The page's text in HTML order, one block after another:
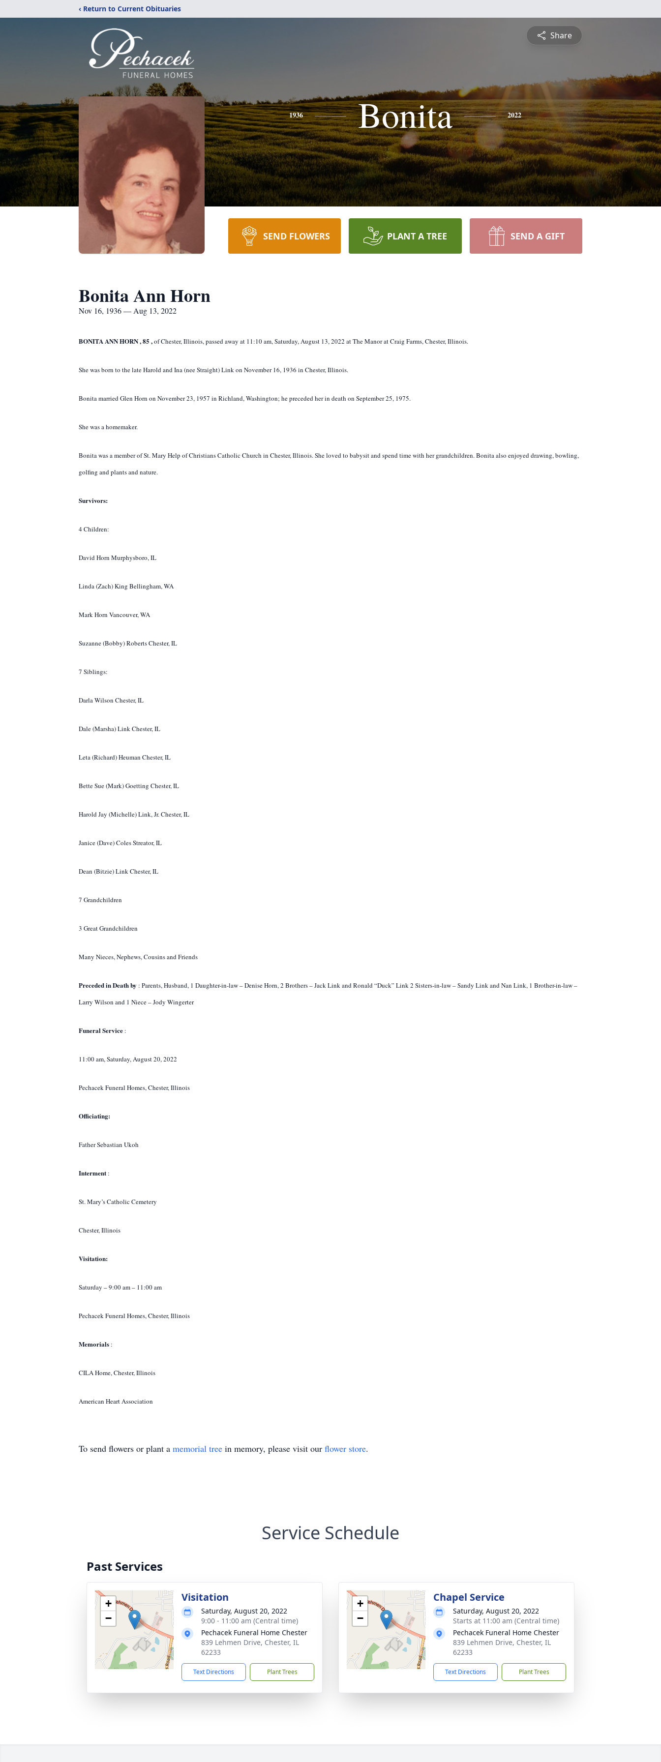
‹ Return to Current Obituaries
Share
1936 Bonita 2022
SEND FLOWERS PLANT A TREE SEND A GIFT
Bonita Ann Horn
Nov 16, 1936 — Aug 13, 2022
BONITA ANN HORN,85 ,of Chester, Illinois, passed away at 11:10 am, Saturday, August 13, 2022 at The Manor at Craig Farms, Chester, Illinois.
She was born to the late Harold and Ina (nee Straight) Link on November 16, 1936 in Chester, Illinois.
Bonita married Glen Horn on November 23, 1957 in Richland, Washington; he preceded her in death on September 25, 1975.
She was a homemaker.
Bonita was a member of St. Mary Help of Christians Catholic Church in Chester, Illinois. She loved to babysit and spend time with her grandchildren. Bonita also enjoyed drawing, bowling,
golfing and plants and nature.
Survivors:
4 Children:
David Horn Murphysboro, IL
Linda (Zach) King Bellingham, WA
Mark Horn Vancouver, WA
Suzanne (Bobby) Roberts Chester, IL
7 Siblings:
Darla Wilson Chester, IL
Dale (Marsha) Link Chester, IL
Leta (Richard) Heuman Chester, IL
Bette Sue (Mark) Goetting Chester, IL
Harold Jay (Michelle) Link, Jr. Chester, IL
Janice (Dave) Coles Streator, IL
Dean (Bitzie) Link Chester, IL
7 Grandchildren
3 Great Grandchildren
Many Nieces, Nephews, Cousins and Friends
Preceded in Death by : Parents, Husband, 1 Daughter-in-law – Denise Horn, 2 Brothers – Jack Link and Ronald “Duck” Link 2 Sisters-in-law – Sandy Link and Nan Link, 1 Brother-in-law –
Larry Wilson and 1 Niece – Jody Wingerter
Funeral Service :
11:00 am, Saturday, August 20, 2022
Pechacek Funeral Homes, Chester, Illinois
Officiating:
Father Sebastian Ukoh
Interment :
St. Mary’s Catholic Cemetery
Chester, Illinois
Visitation:
Saturday – 9:00 am – 11:00 am
Pechacek Funeral Homes, Chester, Illinois
Memorials :
CILA Home, Chester, Illinois
American Heart Association
To send flowers or plant a memorial tree in memory, please visit our flower store.
Service Schedule
Past Services
+
−
Visitation
Saturday, August 20, 2022
9:00 - 11:00 am (Central time)
Pechacek Funeral Home Chester
839 Lehmen Drive, Chester, IL
62233
Text Directions Plant Trees
+
−
Chapel Service
Saturday, August 20, 2022
Starts at 11:00 am (Central time)
Pechacek Funeral Home Chester
839 Lehmen Drive, Chester, IL
62233
Text Directions Plant Trees